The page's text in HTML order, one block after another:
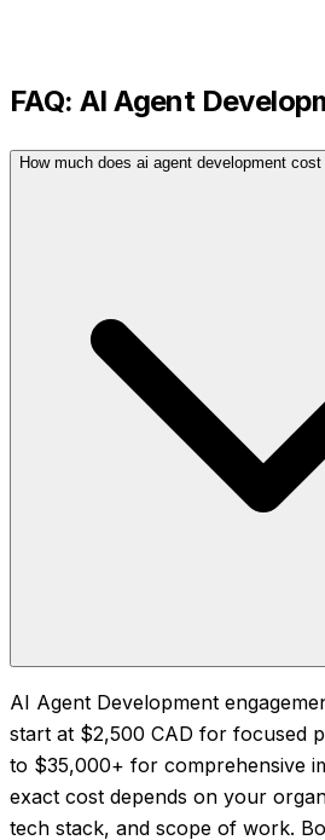
FAQ: AI Agent
How much does ai agent development
AI Agent Development
start at $2,500 CAD for focused
to $35,000+ for comprehensive
exact cost depends on your
tech stack, and scope of work.